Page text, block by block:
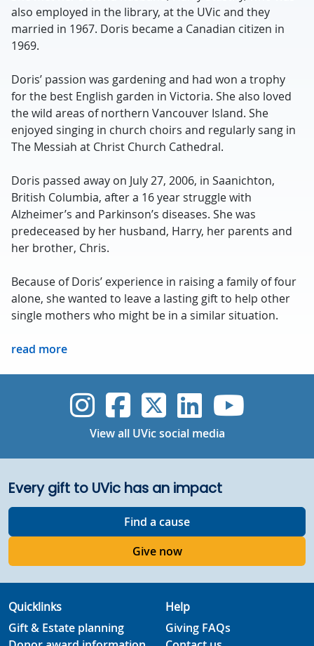
also employed in the library, at the UVic and they
married in 1967. Doris became a Canadian citizen in
1969.
Doris’ passion was gardening and had won a trophy
for the best English garden in Victoria. She also loved
the wild areas of northern Vancouver Island. She
enjoyed singing in church choirs and regularly sang in
The Messiah at Christ Church Cathedral.
Doris passed away on July 27, 2006, in Saanichton,
British Columbia, after a 16 year struggle with
Alzheimer’s and Parkinson’s diseases. She was
predeceased by her husband, Harry, her parents and
her brother, Chris.
Because of Doris’ experience in raising a family of four
alone, she wanted to leave a lasting gift to help other
single mothers who might be in a similar situation.
read more
UVic Instagram
UVicUVicUVicUVic
View all UVic social media
Every gift to UVic has an impact
Find a cause
Give now
Quicklinks
Gift & Estate planning
Help
Giving FAQs